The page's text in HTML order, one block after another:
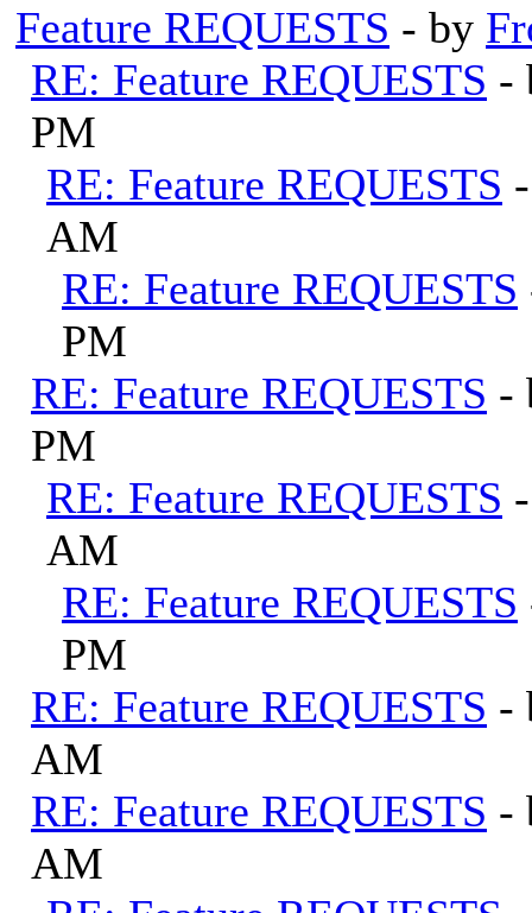
Feature REQUESTS - by
RE: Feature REQUESTS -
PM
RE: Feature REQUESTS
AM
RE: Feature REQUESTS
PM
RE: Feature REQUESTS -
PM
RE: Feature REQUESTS
AM
RE: Feature REQUESTS
PM
RE: Feature REQUESTS -
AM
RE: Feature REQUESTS -
AM